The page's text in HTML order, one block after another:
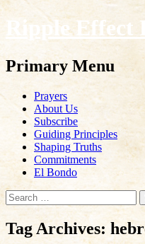
Ripple Effect
Search
Primary Menu
Skip
content
Prayers
About Us
Subscribe
Guiding Principles
Shaping Truths
Commitments
El Bondo
Search
for:
Tag Archives: